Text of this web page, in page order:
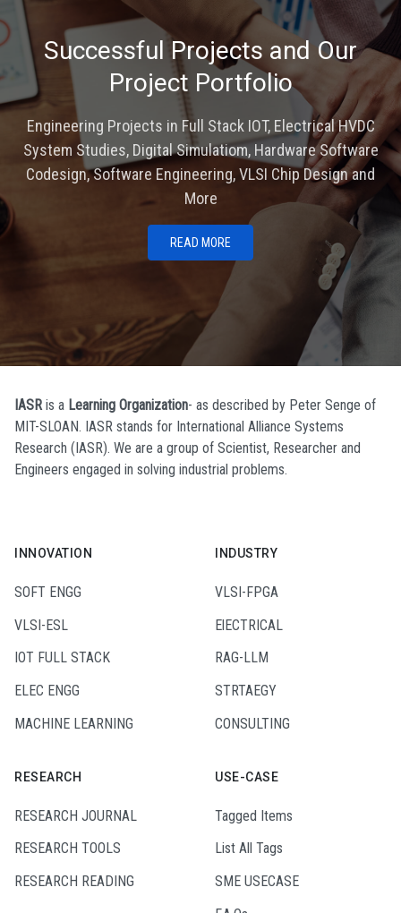
Successful Projects and Our
Project Portfolio
Engineering Projects in Full Stack IOT, Electrical HVDC
System Studies, Digital Simulatiom, Hardware Software
Codesign, Software Engineering, VLSI Chip Design and
More
READ MORE
IASRis a Learning Organization- as described by Peter Senge of
MIT-SLOAN. IASR stands for International Alliance Systems
Research (IASR). We are a group of Scientist, Researcher and
Engineers engaged in solving industrial problems.
INNOVATION
SOFT ENGG
VLSI-ESL
IOT FULL STACK
ELEC ENGG
MACHINE LEARNING
INDUSTRY
VLSI-FPGA
ElECTRICAL
RAG-LLM
STRTAEGY
CONSULTING
RESEARCH
RESEARCH JOURNAL
RESEARCH TOOLS
RESEARCH READING
USE-CASE
Tagged Items
List All Tags
SME USECASE